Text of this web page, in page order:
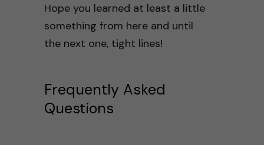
Hope you learned at least a little
something from here and until
the next one, tight lines!
Frequently Asked
Questions